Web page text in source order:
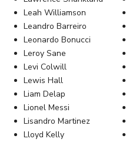
Leah Williamson
Leandro Barreiro
Leonardo Bonucci
Leroy Sane
Levi Colwill
Lewis Hall
Liam Delap
Lionel Messi
Lisandro Martinez
Lloyd Kelly